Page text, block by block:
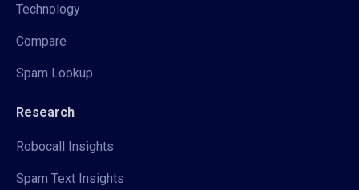
Technology
Compare
Spam Lookup
Research
Robocall Insights
Spam Text Insights